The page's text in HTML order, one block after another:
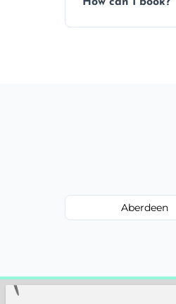
How can I book?
Aberdeen